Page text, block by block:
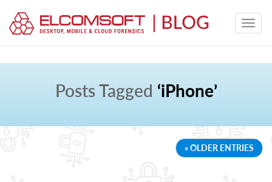
Posts Tagged ‘iPhone’
« OLDER ENTRIES